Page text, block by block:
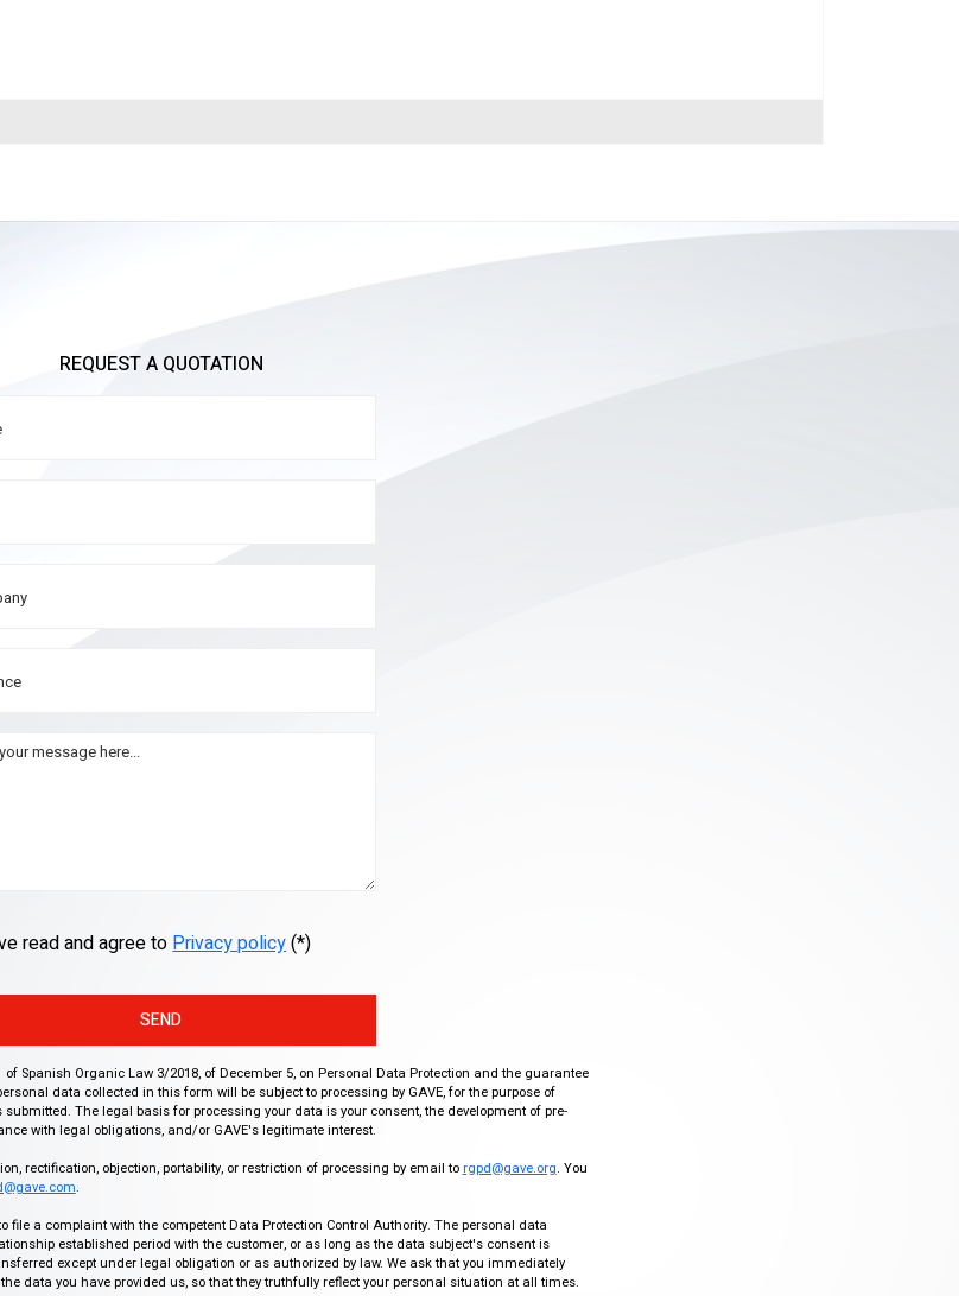
REQUEST A QUOTATION
read and agree toPrivacy policy(*)
SEND
Spanish Organic Law 3/2018, of December 5, on Personal Data Protection and the guarantee
data collected in this form will be subject to processing by GAVE, for the purpose of
The legal basis for processing your data is your consent, the development of pre-
with legal obligations, and/or GAVE's legitimate interest.
rectification, objection, portability, or restriction of processing by email to rgpd@gave.org. You
.
file a complaint with the competent Data Protection Control Authority. The personal data
established period with the customer, or as long as the data subject's consent is
except under legal obligation or as authorized by law. We ask that you immediately
data you have provided us, so that they truthfully reflect your personal situation at all times.